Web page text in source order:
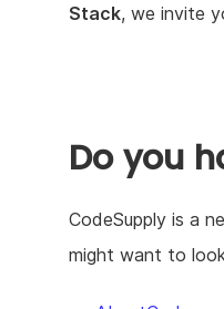
Stack, we invite
Do you
CodeSupply is a
might want to